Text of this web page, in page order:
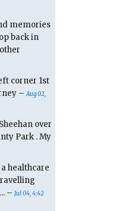
memories
back in
corner 1st
–Aug 02,
over
Park . My
healthcare
– Jul 04, 4:42